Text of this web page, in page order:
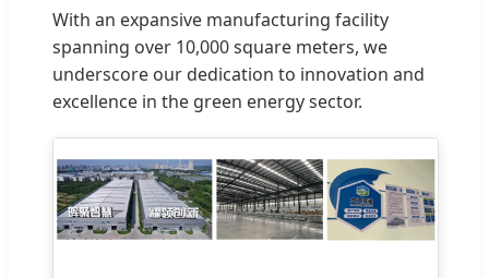
With an expansive manufacturing facility
spanning over 10,000 square meters, we
underscore our dedication to innovation and
excellence in the green energy sector.